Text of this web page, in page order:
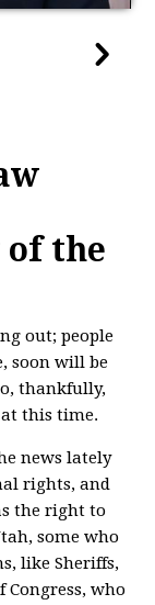
the
out; people
soon will be
thankfully,
at this time.
news lately
rights, and
the right to
some who
like Sheriffs,
Congress, who